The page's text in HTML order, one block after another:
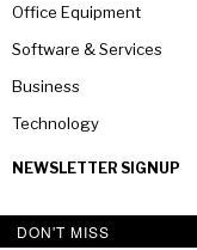
Office Equipment
Software & Services
Business
Technology
NEWSLETTER SIGNUP
DON'T MISS